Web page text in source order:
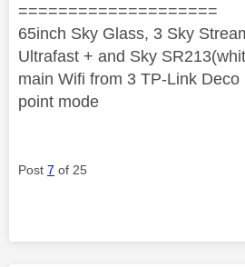
====================
65inch Sky Glass, 3 Sky
Ultrafast + and Sky
main Wifi from 3 TP-Link
point mode
Post 7 of 25